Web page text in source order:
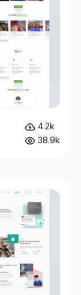
4.2k
38.9k